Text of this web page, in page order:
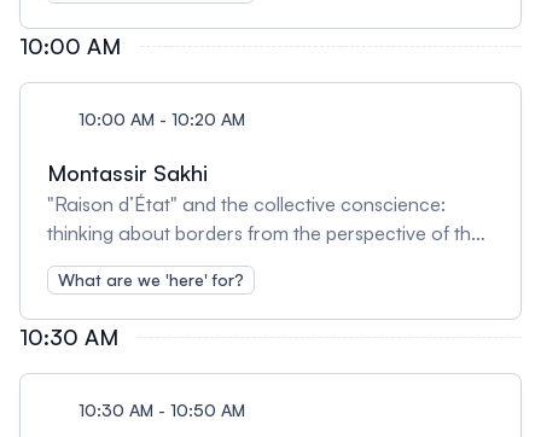
10:00 AM
10:00 AM - 10:20 AM
Montassir Sakhi
"Raison d’État" and the collective conscience:
thinking about borders from the perspective of the
noosphere
What are we 'here' for?
10:30 AM
10:30 AM - 10:50 AM